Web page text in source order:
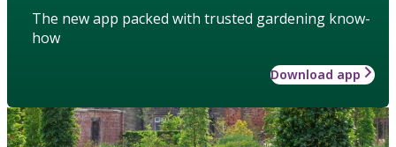
The new app packed with trusted gardening know-
how
Download app